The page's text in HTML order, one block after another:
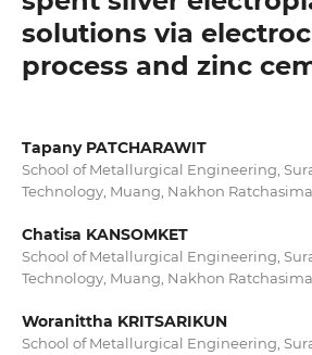
solutions via
process and zinc
Tapany PATCHARAWIT
School of Metallurgical Engineering,
Technology, Muang, Nakhon
Chatisa KANSOMKET
School of Metallurgical Engineering,
Technology, Muang, Nakhon
Woranittha KRITSARIKUN
School of Metallurgical Engineering,